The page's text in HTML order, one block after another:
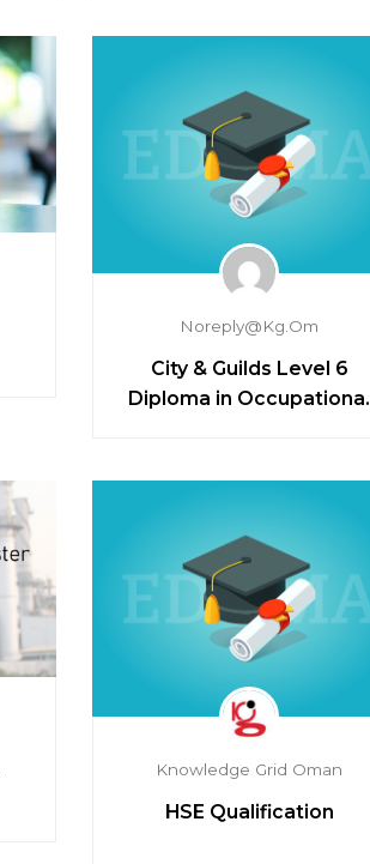
Noreply@kg.om
City & Guilds Level 6
Diploma in Occupational
Knowledge Grid Oman
HSE Qualification